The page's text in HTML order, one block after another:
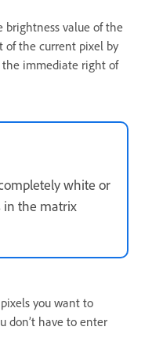
brightness value of the
the current pixel by
immediate right of
white or
in the matrix
you want to
don’t have to enter